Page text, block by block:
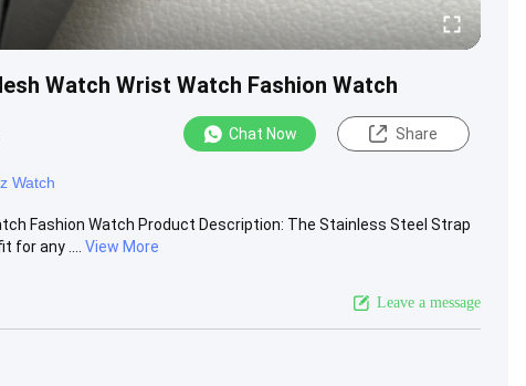
Watch Wrist Watch Fashion Watch
Chat Now Share
Watch
Fashion Watch Product Description: The Stainless Steel Strap
any ....
View More
Leave a message